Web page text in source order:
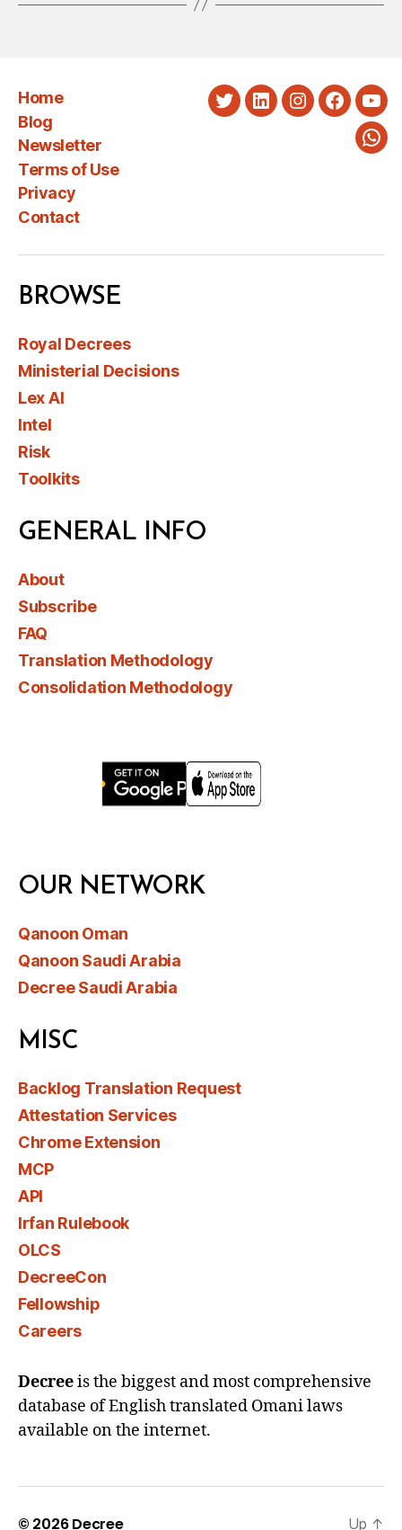
Home
Blog
Newsletter
Terms of Use
Privacy
Contact
TwitterLinkedInInstagram
BROWSE
Royal Decrees
Ministerial Decisions
Lex AI
Intel
Risk
Toolkits
GENERAL INFO
About
Subscribe
FAQ
Translation Methodology
Consolidation Methodology
OUR NETWORK
Qanoon Oman
Qanoon Saudi Arabia
Decree Saudi Arabia
MISC
Backlog Translation Request
Attestation Services
Chrome Extension
MCP
API
Irfan Rulebook
OLCS
DecreeCon
Fellowship
Careers
Decreeis the biggest and most comprehensive
database of English translated Omani laws
available on the internet.
© 2026Decree Up ↑